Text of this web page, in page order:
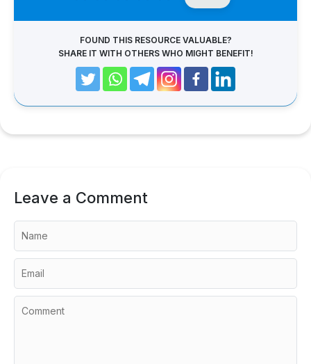
FOUND THIS RESOURCE VALUABLE?
SHARE IT WITH OTHERS WHO MIGHT BENEFIT!
Leave a Comment